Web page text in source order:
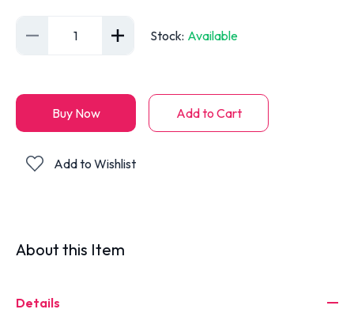
1 Stock: Available
Buy Now Add to Cart
Add to Wishlist
About this Item
Details